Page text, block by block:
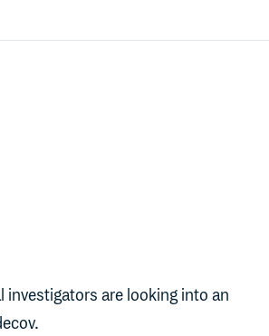
investigators are looking into an